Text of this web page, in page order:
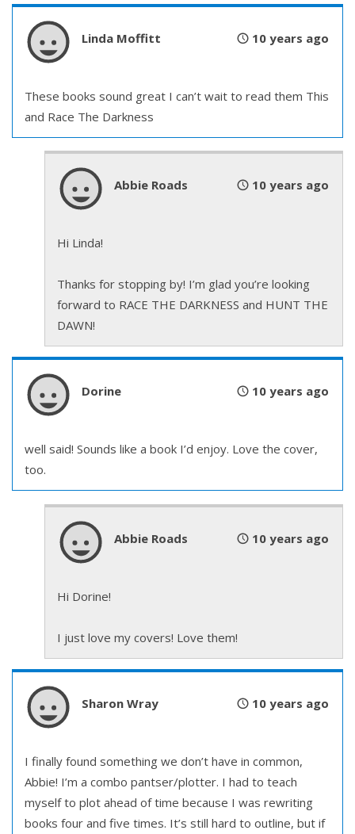
Linda Moffitt 10 years ago
These books sound great I can’t wait to read them This
and Race The Darkness
Abbie Roads 10 years ago
Hi Linda!
Thanks for stopping by! I’m glad you’re looking
forward to RACE THE DARKNESS and HUNT THE
DAWN!
Dorine 10 years ago
well said! Sounds like a book I’d enjoy. Love the cover,
too.
Abbie Roads 10 years ago
Hi Dorine!
I just love my covers! Love them!
Sharon Wray 10 years ago
I finally found something we don’t have in common,
Abbie! I’m a combo pantser/plotter. I had to teach
myself to plot ahead of time because I was rewriting
books four and five times. It’s still hard to outline, but if